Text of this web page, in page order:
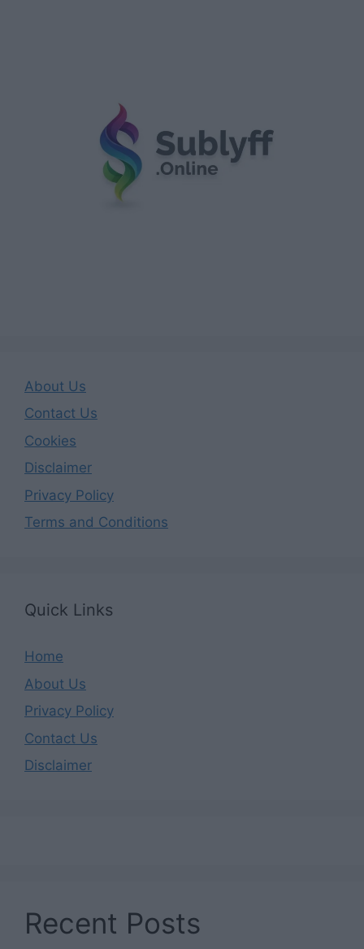
About Us
Contact Us
Cookies
Disclaimer
Privacy Policy
Terms and Conditions
Quick Links
Home
About Us
Privacy Policy
Contact Us
Disclaimer
Recent Posts